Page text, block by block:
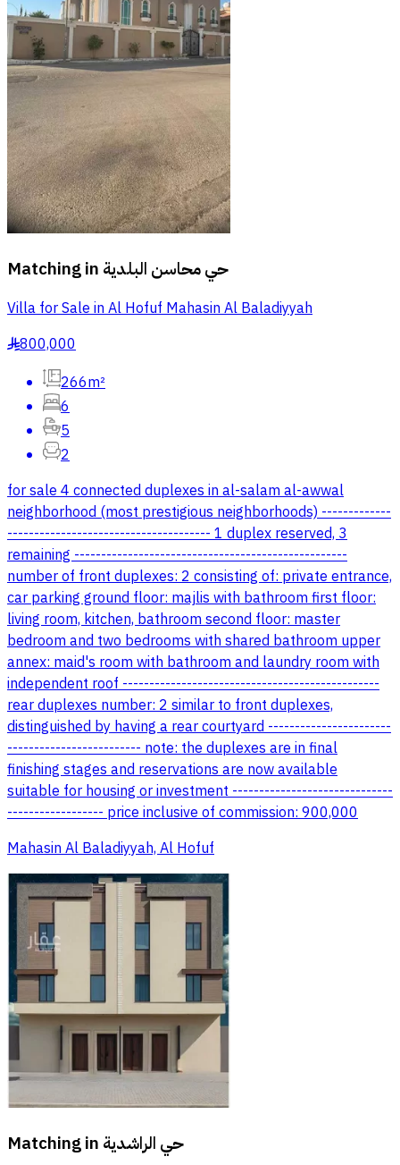
Matching in حي محاسن البلدية
Villa for Sale in Al Hofuf Mahasin Al Baladiyyah
§800,000
266m²
6
5
2
for sale 4 connected duplexes in al-salam al-awwal
neighborhood (most prestigious neighborhoods) -------------
-------------------------------------- 1 duplex reserved, 3
remaining ---------------------------------------------------
number of front duplexes: 2 consisting of: private entrance,
car parking ground floor: majlis with bathroom first floor:
living room, kitchen, bathroom second floor: master
bedroom and two bedrooms with shared bathroom upper
annex: maid's room with bathroom and laundry room with
independent roof ------------------------------------------------
rear duplexes number: 2 similar to front duplexes,
distinguished by having a rear courtyard -----------------------
------------------------- note: the duplexes are in final
finishing stages and reservations are now available
suitable for housing or investment ------------------------------
------------------ price inclusive of commission: 900,000
Mahasin Al Baladiyyah, Al Hofuf
Matching in حي الراشدية